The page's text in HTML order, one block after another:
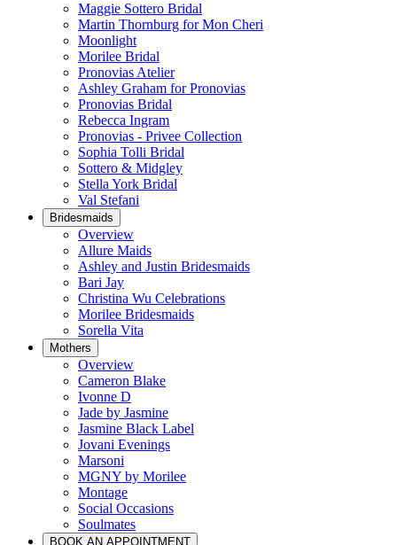
Maggie Sottero Bridal
Martin Thornburg for Mon Cheri
Moonlight
Morilee Bridal
Pronovias Atelier
Ashley Graham for Pronovias
Pronovias Bridal
Rebecca Ingram
Pronovias - Privee Collection
Sophia Tolli Bridal
Sottero & Midgley
Stella York Bridal
Val Stefani
Bridesmaids
Overview
Allure Maids
Ashley and Justin Bridesmaids
Bari Jay
Christina Wu Celebrations
Morilee Bridesmaids
Sorella Vita
Mothers
Overview
Cameron Blake
Ivonne D
Jade by Jasmine
Jasmine Black Label
Jovani Evenings
Marsoni
MGNY by Morilee
Montage
Social Occasions
Soulmates
BOOK AN APPOINTMENT